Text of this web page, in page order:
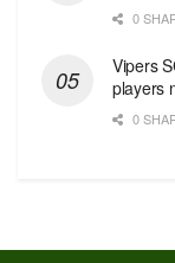
0
Vipers
players
0